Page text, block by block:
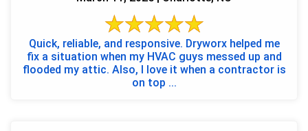
Quick, reliable, and responsive. Dryworx helped me
fix a situation when my HVAC guys messed up and
flooded my attic. Also, I love it when a contractor is
on top ...